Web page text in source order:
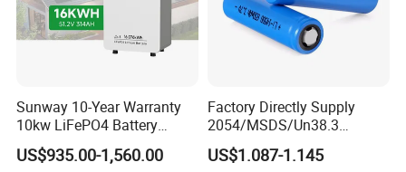
Sunway 10-Year Warranty
10kw LiFePO4 Battery
16kwh Lithium Ion Solar
Battery 51.2V 200ah
US$935.00-1,560.00
Factory Directly Supply
2054/MSDS/Un38.3
Rechargeable Lithium
Battery 18650 10440 14500
US$1.087-1.145